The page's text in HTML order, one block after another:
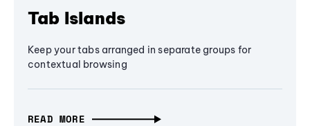
Tab Islands
Keep your tabs arranged in separate groups for
contextual browsing
READ MORE